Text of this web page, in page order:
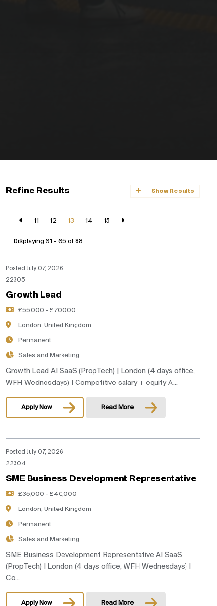
Refine Results Show Results
11 12 13 14 15
Displaying 61 - 65 of 88
Posted July 07, 2026
22305
Growth Lead
£55,000 - £70,000
London, United Kingdom
Permanent
Sales and Marketing
Growth Lead AI SaaS (PropTech) | London (4 days office,
WFH Wednesdays) | Competitive salary + equity A...
Apply Now Read More
Posted July 07, 2026
22304
SME Business Development Representative
£35,000 - £40,000
London, United Kingdom
Permanent
Sales and Marketing
SME Business Development Representative AI SaaS
(PropTech) | London (4 days office, WFH Wednesdays) |
Co...
Apply Now Read More